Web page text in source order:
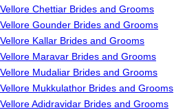
Vellore Chettiar Brides and Grooms
Vellore Gounder Brides and Grooms
Vellore Kallar Brides and Grooms
Vellore Maravar Brides and Grooms
Vellore Mudaliar Brides and Grooms
Vellore Mukkulathor Brides and Grooms
Vellore Adidravidar Brides and Grooms